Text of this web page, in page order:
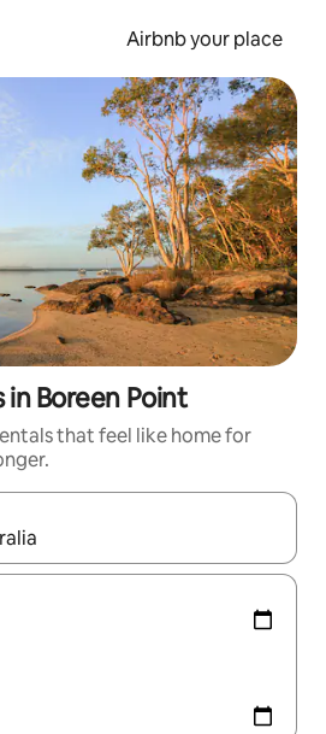
Airbnb your place
Boreen Point
that feel like home for
navigate with the up and down